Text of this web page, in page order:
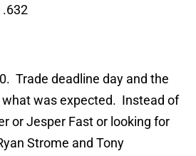
.632
Trade deadline day and the
was expected. Instead of
or Jesper Fast or looking for
Strome and Tony